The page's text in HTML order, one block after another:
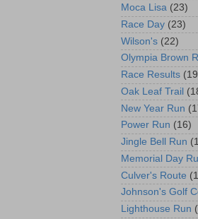
Moca Lisa (23)
Race Day (23)
Wilson's (22)
Olympia Brown
Race Results
Oak Leaf Trail
New Year Run
Power Run (16)
Jingle Bell Run
Memorial Day
Culver's Route
Johnson's Golf
Lighthouse Run